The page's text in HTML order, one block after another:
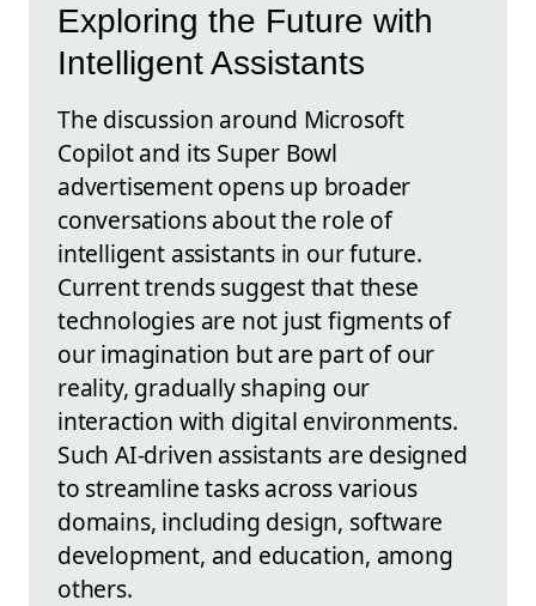
Exploring the Future with
Intelligent Assistants
The discussion around Microsoft
Copilot and its Super Bowl
advertisement opens up broader
conversations about the role of
intelligent assistants in our future.
Current trends suggest that these
technologies are not just figments of
our imagination but are part of our
reality, gradually shaping our
interaction with digital environments.
Such AI-driven assistants are designed
to streamline tasks across various
domains, including design, software
development, and education, among
others.